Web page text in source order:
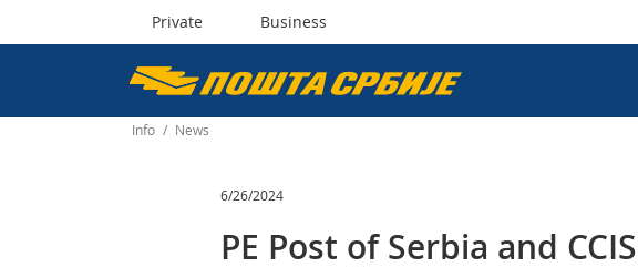
Пошта
Србије
Private Business
Info / News
6/26/2024
PE Post of Serbia and